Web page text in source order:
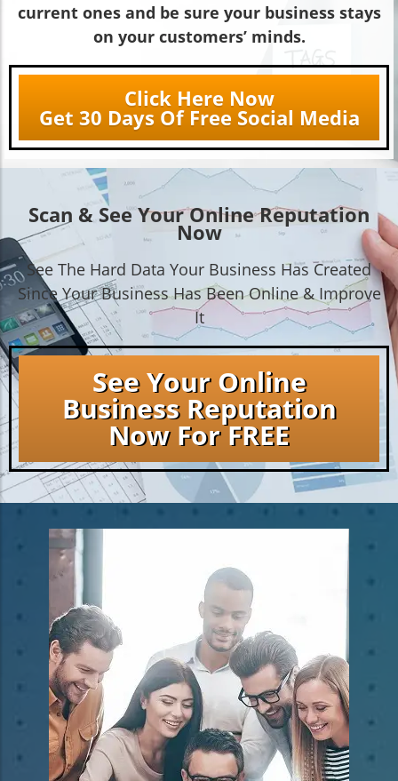
current ones and be sure your business stays
on your customers’ minds.
Click Here Now
Get 30 Days Of Free Social Media
Scan & See Your Online Reputation
Now
See The Hard Data Your Business Has Created
Since Your Business Has Been Online & Improve
It
See Your Online
Business Reputation
Now For FREE